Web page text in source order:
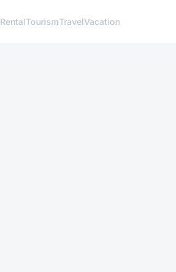
RentalTourismTravelVacation